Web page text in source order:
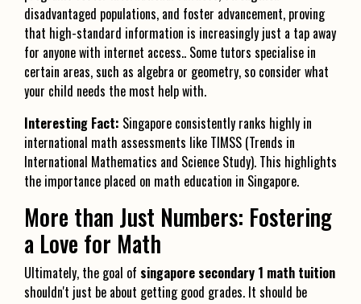
disadvantaged populations, and foster advancement, proving
that high-standard information is increasingly just a tap away
for anyone with internet access.. Some tutors specialise in
certain areas, such as algebra or geometry, so consider what
your child needs the most help with.
Interesting Fact: Singapore consistently ranks highly in
international math assessments like TIMSS (Trends in
International Mathematics and Science Study). This highlights
the importance placed on math education in Singapore.
More than Just Numbers: Fostering
a Love for Math
Ultimately, the goal of singapore secondary 1 math tuition
shouldn't just be about getting good grades. It should be